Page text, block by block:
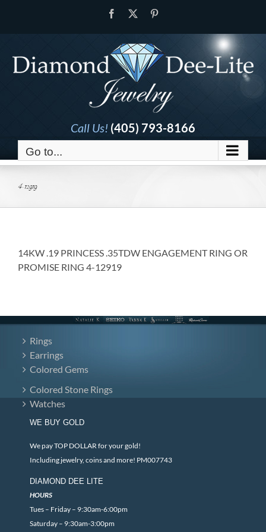
Facebook
Call Us! (405) 793-8166
Go to...
4-12919
14KW .19 PRINCESS .35TDW ENGAGEMENT RING OR
PROMISE RING 4-12919
Rings
Earrings
Colored Gems
Colored Stone Rings
Watches
WE BUY GOLD
We pay TOP DOLLAR for your gold!
Including jewelry, coins and more! PM007743
DIAMOND DEE LITE
HOURS
Tues – Friday – 9:30am-6:00pm
Saturday – 9:30am-3:00pm